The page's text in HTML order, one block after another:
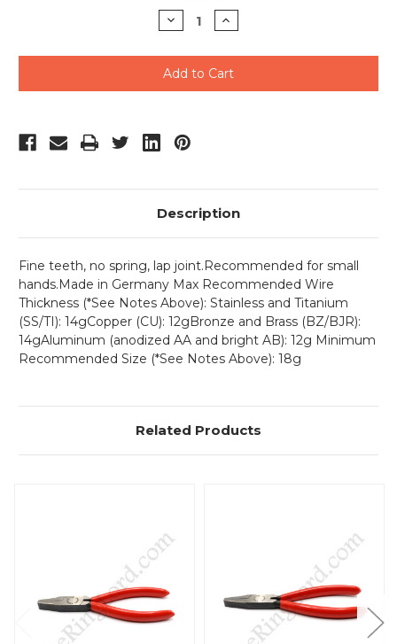
Decrease
Quantity
undefined
Increase
Quantity
undefined
Description
Fine teeth, no spring, lap joint.Recommended for small
hands.Made in Germany Max Recommended Wire
Thickness (*See Notes Above): Stainless and Titanium
(SS/TI): 14gCopper (CU): 12gBronze and Brass (BZ/BJR):
14gAluminum (anodized AA and bright AB): 12g Minimum
Recommended Size (*See Notes Above): 18g
Related Products